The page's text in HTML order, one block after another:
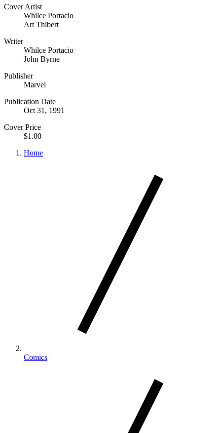
Cover Artist
Whilce Portacio
Art Thibert
Writer
Whilce Portacio
John Byrne
Publisher
Marvel
Publication Date
Oct 31, 1991
Cover Price
$1.00
Home
Comics